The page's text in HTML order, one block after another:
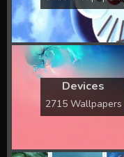
Devices
2715 Wallpapers